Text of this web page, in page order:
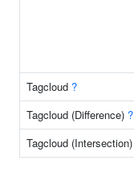
Tagcloud ?
Tagcloud (Difference) ?
Tagcloud (Intersection)